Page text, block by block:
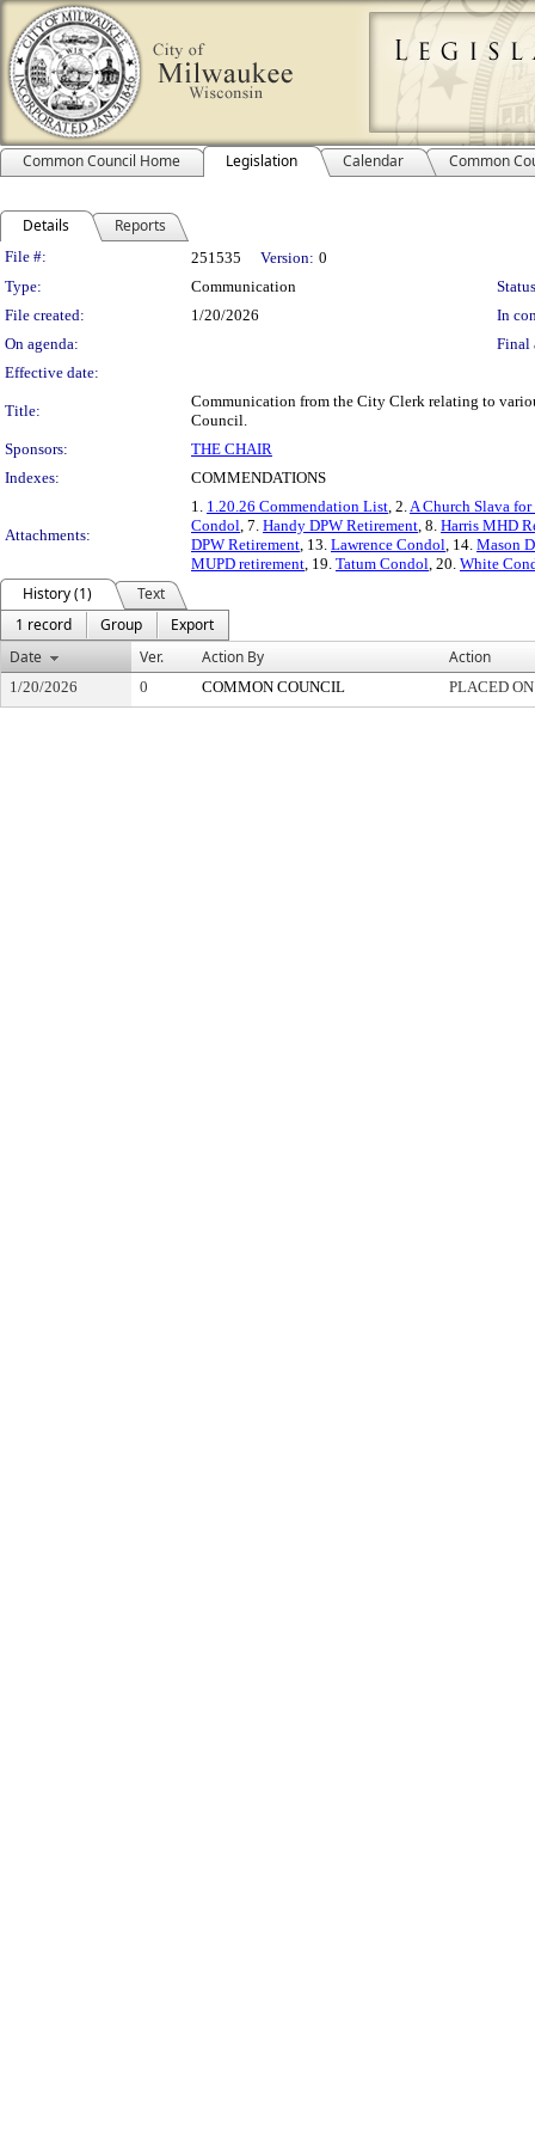
Common Council Home Legislation Calendar Common
Details Reports
Legislation Details
File #: 251535 Version: 0
Type:
Communication
File created:
1/20/2026
In
On agenda:
Final
Effective date:
Title:
Communication from the City Clerk relating to
Council.
Sponsors:
THE CHAIR
Indexes:
COMMENDATIONS
Attachments:
1. 1.20.26 Commendation List, 2.A Church Slava for
Condol, 7. Handy DPW Retirement, 8. Harris MHD
DPW Retirement, 13. Lawrence Condol, 14. Mason
MUPD retirement, 19. Tatum Condol, 20. White
History (1)
Text
1 record
Group
Export
Date
Ver. Action By Action
1/20/2026 0 COMMON COUNCIL PLACED